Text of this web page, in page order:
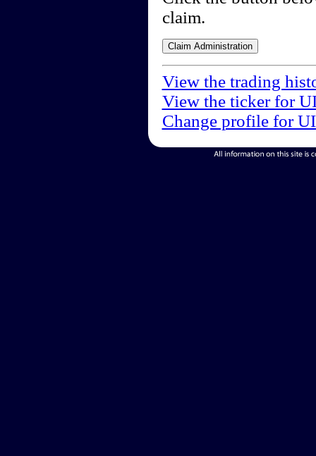
claim.
View the trading
View the ticker for
Change profile for